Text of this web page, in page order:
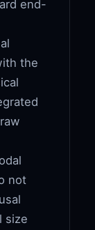
end-
the
not
size